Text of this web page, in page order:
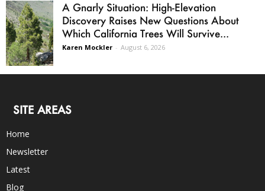
A Gnarly Situation: High-Elevation
Discovery Raises New Questions About
Which California Trees Will Survive...
Karen Mockler - August 6, 2026
SITE AREAS
Home
Newsletter
Latest
Blog